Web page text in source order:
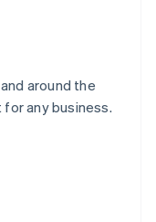
around the
any business.